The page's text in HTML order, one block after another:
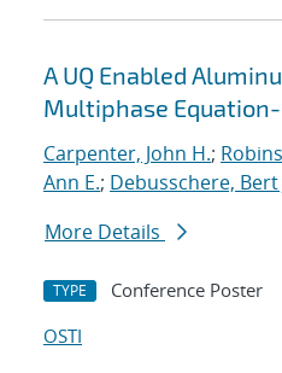
A UQ Enabled
Multiphase
Carpenter, John H.;
Ann E.; Debusschere, Bert
More Details
TYPE Conference Poster
OSTI